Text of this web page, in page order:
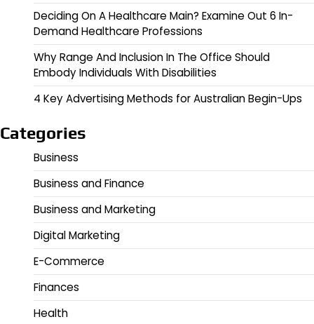
Deciding On A Healthcare Main? Examine Out 6 In-
Demand Healthcare Professions
Why Range And Inclusion In The Office Should
Embody Individuals With Disabilities
4 Key Advertising Methods for Australian Begin-Ups
Categories
Business
Business and Finance
Business and Marketing
Digital Marketing
E-Commerce
Finances
Health